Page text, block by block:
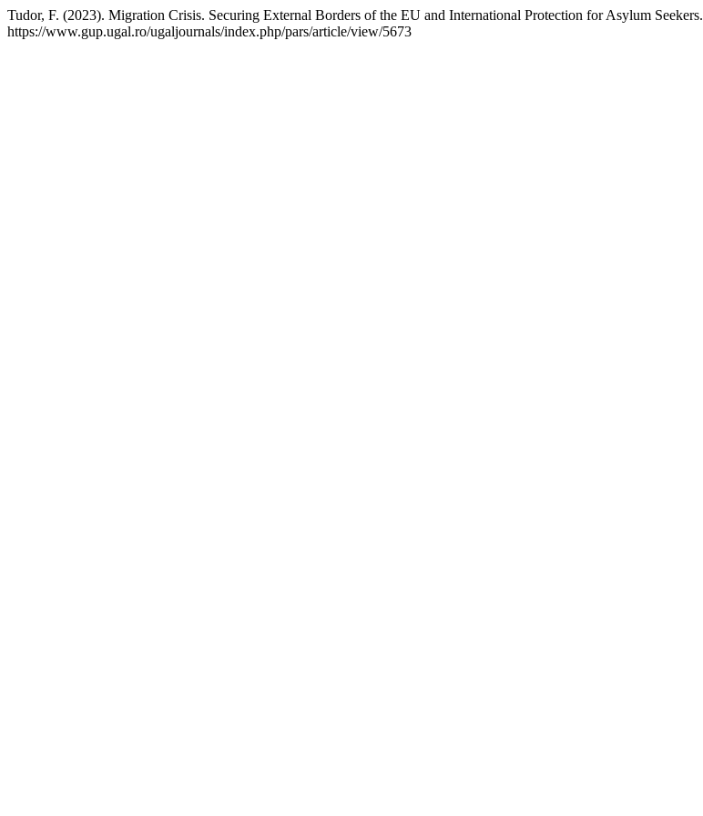
Tudor, F. (2023). Migration Crisis. Securing External Borders of the EU and International Protection for Asylum Seekers.
https://www.gup.ugal.ro/ugaljournals/index.php/pars/article/view/5673